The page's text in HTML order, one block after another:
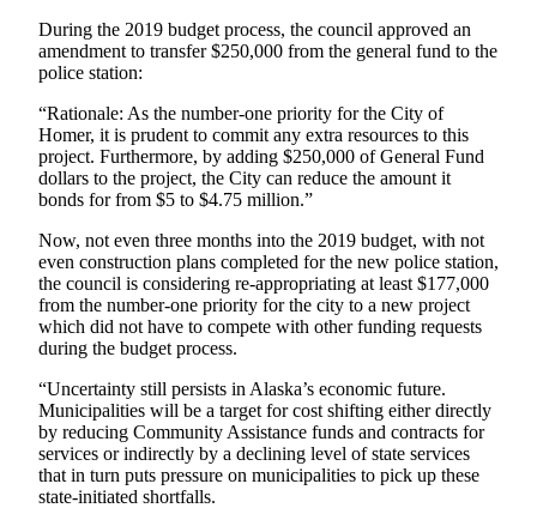
During the 2019 budget process, the council approved an
amendment to transfer $250,000 from the general fund to the
police station:
“Rationale: As the number-one priority for the City of
Homer, it is prudent to commit any extra resources to this
project. Furthermore, by adding $250,000 of General Fund
dollars to the project, the City can reduce the amount it
bonds for from $5 to $4.75 million.”
Now, not even three months into the 2019 budget, with not
even construction plans completed for the new police station,
the council is considering re-appropriating at least $177,000
from the number-one priority for the city to a new project
which did not have to compete with other funding requests
during the budget process.
“Uncertainty still persists in Alaska’s economic future.
Municipalities will be a target for cost shifting either directly
by reducing Community Assistance funds and contracts for
services or indirectly by a declining level of state services
that in turn puts pressure on municipalities to pick up these
state-initiated shortfalls.